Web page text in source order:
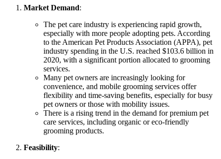
Market Demand:
The pet care industry is experiencing rapid growth,
especially with more people adopting pets. According
to the American Pet Products Association (APPA), pet
industry spending in the U.S. reached $103.6 billion in
2020, with a significant portion allocated to grooming
services.
Many pet owners are increasingly looking for
convenience, and mobile grooming services offer
flexibility and time-saving benefits, especially for busy
pet owners or those with mobility issues.
There is a rising trend in the demand for premium pet
care services, including organic or eco-friendly
grooming products.
Feasibility: